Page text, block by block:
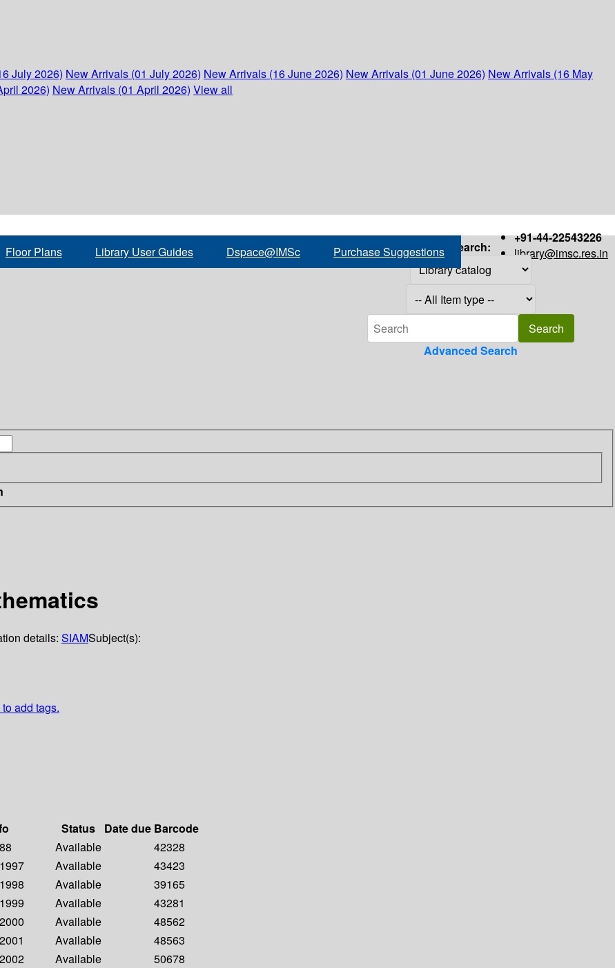
July 2026) New Arrivals (01 July 2026) New Arrivals (16 June 2026) New Arrivals (01 June 2026) New Arrivals (16 May
2026) New Arrivals (01 April 2026) View all
+91-44-22543226
library@imsc.res.in
Floor Plans Library User Guides Dspace@IMSc Purchase Suggestions Search:
Advanced Search
details: SIAMSubject(s):
add tags.
Status Date due Barcode
Available
42328
Available
43423
Available
39165
Available
43281
Available
48562
Available
48563
Available
50678